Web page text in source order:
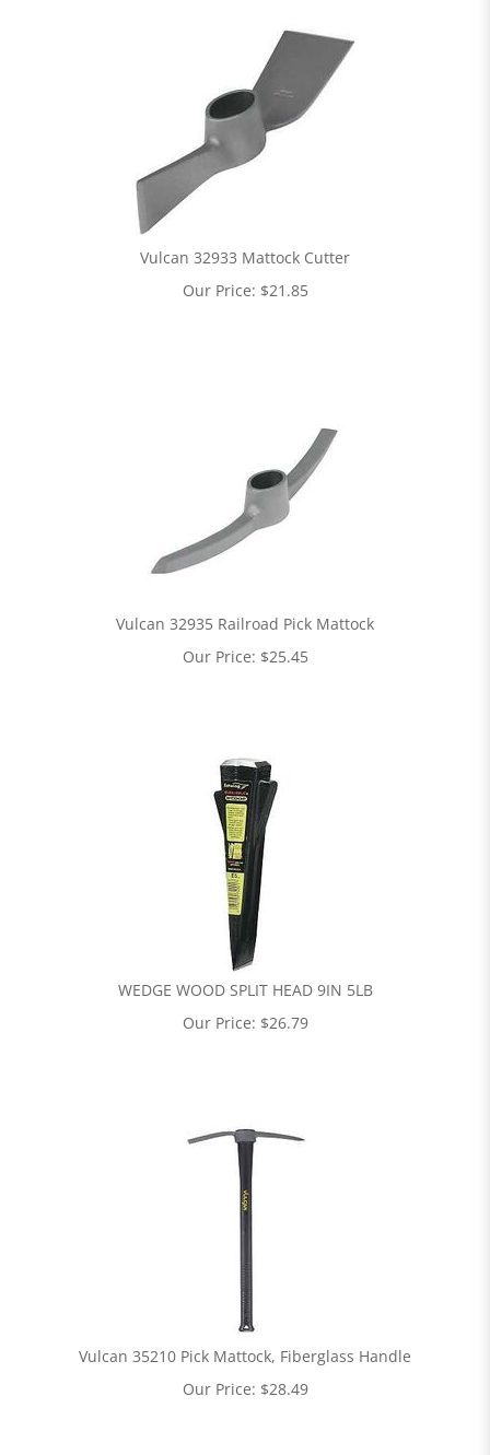
Vulcan 32933 Mattock Cutter
Our Price: $21.85
Vulcan 32935 Railroad Pick Mattock
Our Price: $25.45
WEDGE WOOD SPLIT HEAD 9IN 5LB
Our Price: $26.79
Vulcan 35210 Pick Mattock, Fiberglass Handle
Our Price: $28.49